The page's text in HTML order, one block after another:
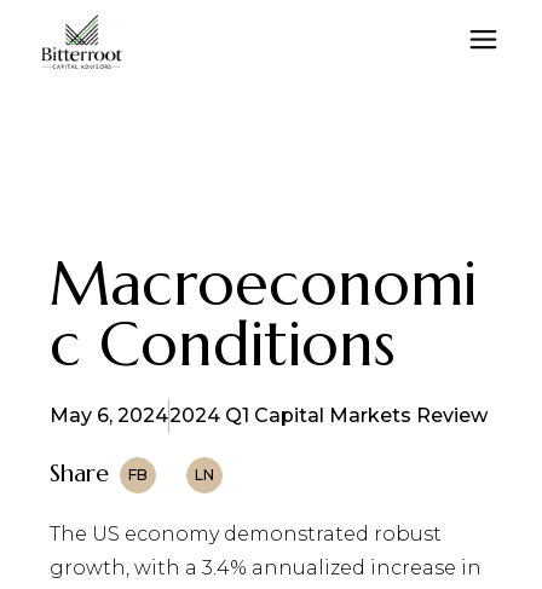
Macroeconomi
c Conditions
May 6, 20242024 Q1 Capital Markets Review
Share FB LN
The US economy demonstrated robust
growth, with a 3.4% annualized increase in